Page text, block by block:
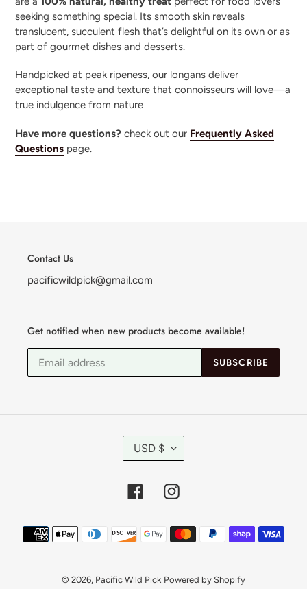
seeking something special. Its smooth skin reveals
translucent, succulent flesh that’s delightful on its own or as
part of gourmet dishes and desserts.
Handpicked at peak ripeness, our longans deliver
exceptional taste and texture that connoisseurs will love—a
true indulgence from nature
Have more questions? check out our Frequently Asked
Questions page.
Contact Us
pacificwildpick@gmail.com
Get notified when new products become available!
SUBSCRIBE
C
R
Y
USD $
FacebookInstagram
Payment
methods
© 2026, Pacific Wild Pick Powered by Shopify